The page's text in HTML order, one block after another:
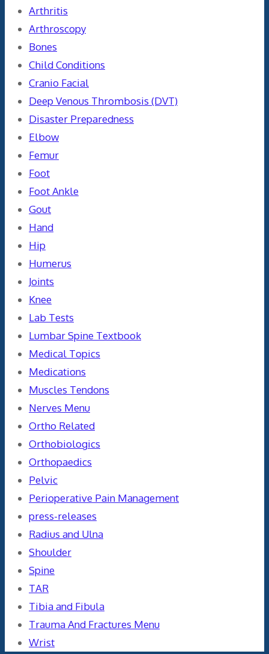
Arthritis
Arthroscopy
Bones
Child Conditions
Cranio Facial
Deep Venous Thrombosis (DVT)
Disaster Preparedness
Elbow
Femur
Foot
Foot Ankle
Gout
Hand
Hip
Humerus
Joints
Knee
Lab Tests
Lumbar Spine Textbook
Medical Topics
Medications
Muscles Tendons
Nerves Menu
Ortho Related
Orthobiologics
Orthopaedics
Pelvic
Perioperative Pain Management
press-releases
Radius and Ulna
Shoulder
Spine
TAR
Tibia and Fibula
Trauma And Fractures Menu
Wrist